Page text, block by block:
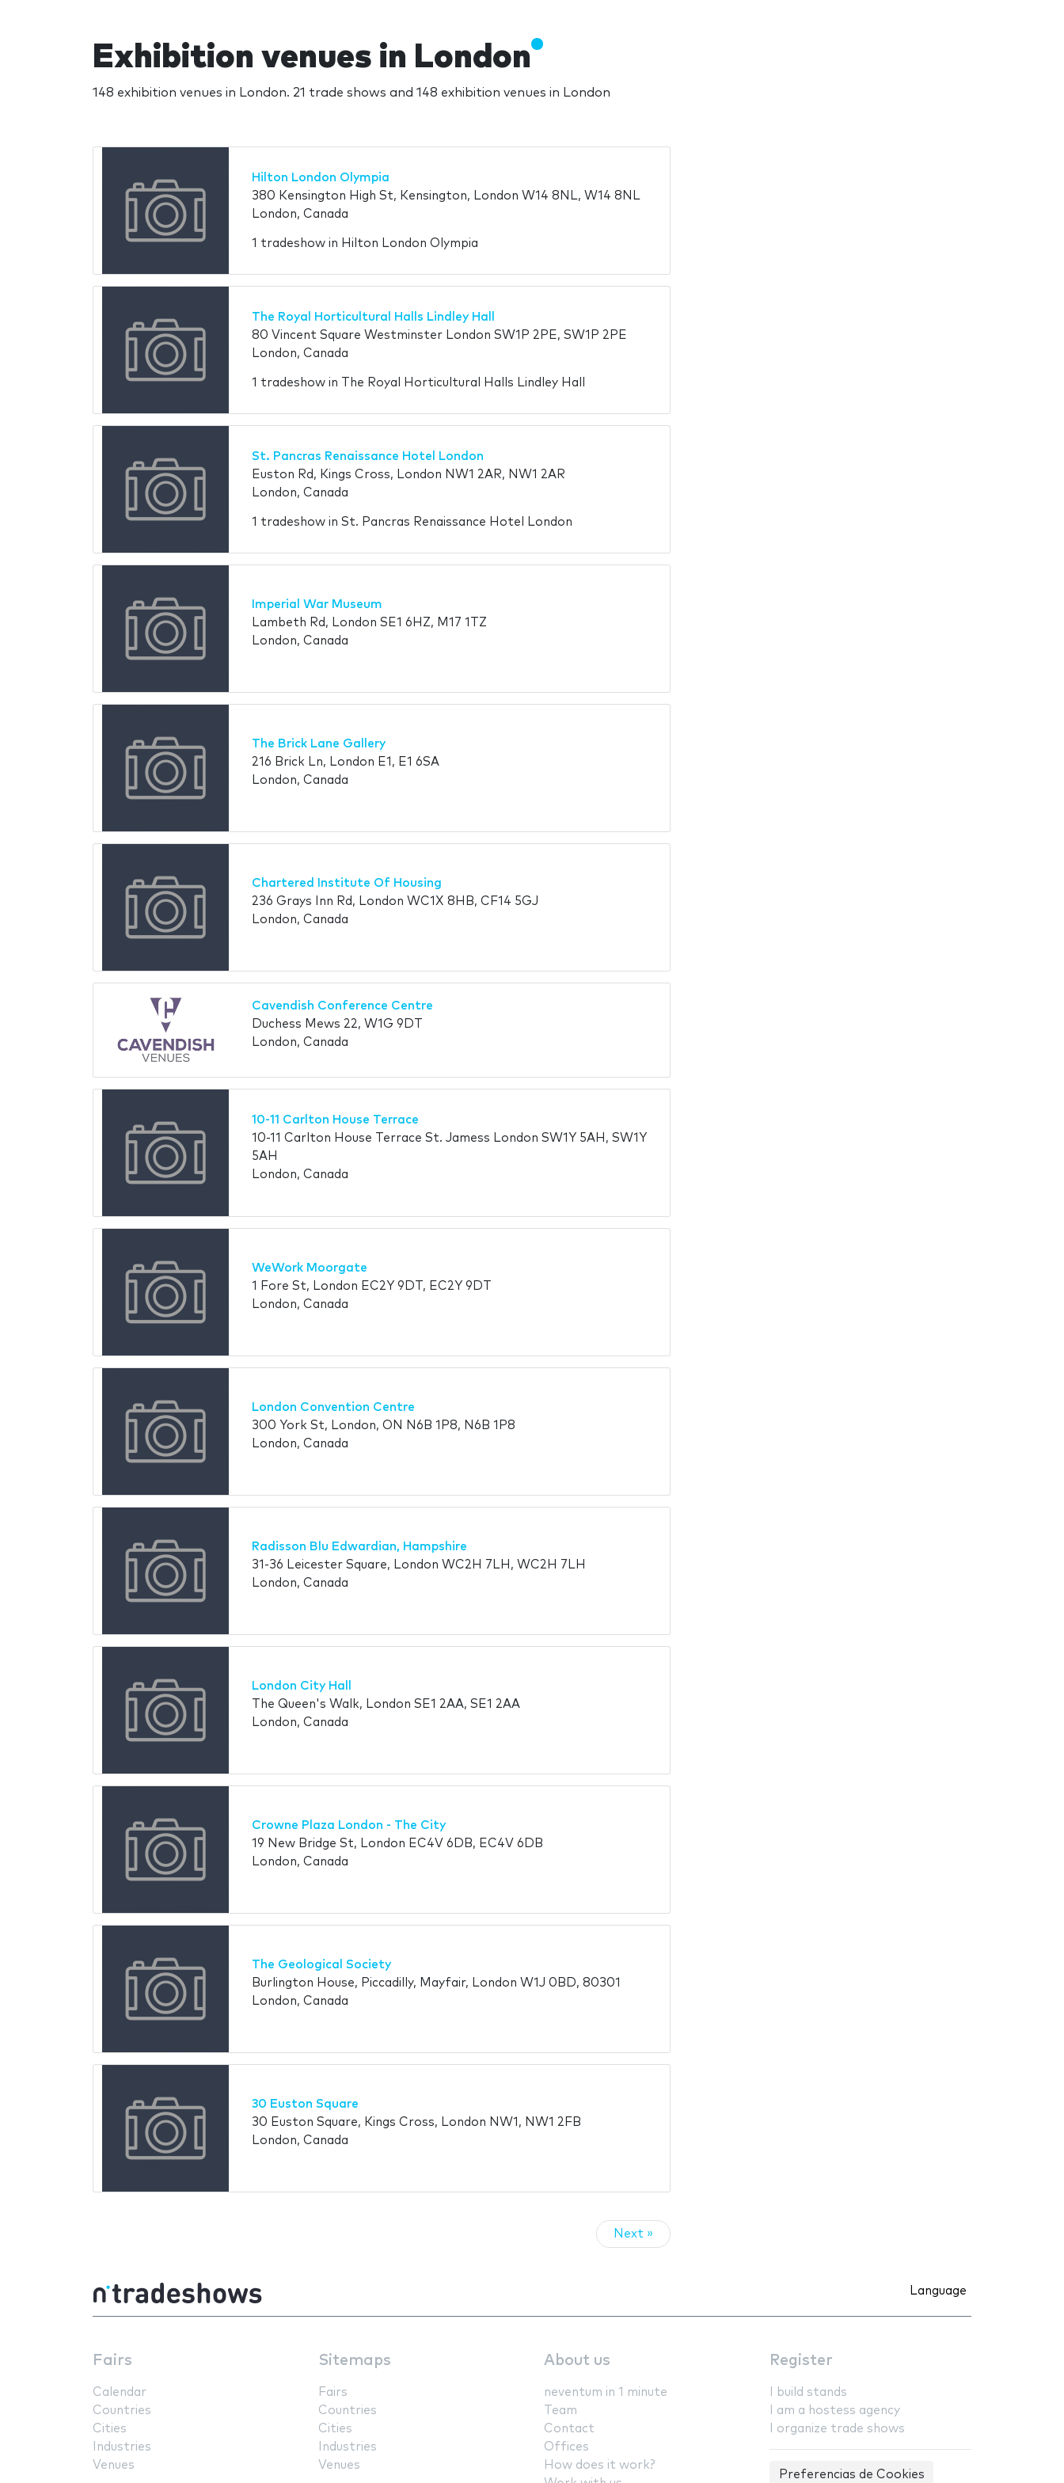
Exhibition venues in London
148 exhibition venues in London. 21 trade shows and 148 exhibition venues in London
Hilton London Olympia
380 Kensington High St, Kensington, London W14 8NL, W14 8NL
London, Canada
1 tradeshow in Hilton London Olympia
The Royal Horticultural Halls Lindley Hall
80 Vincent Square Westminster London SW1P 2PE, SW1P 2PE
London, Canada
1 tradeshow in The Royal Horticultural Halls Lindley Hall
St. Pancras Renaissance Hotel London
Euston Rd, Kings Cross, London NW1 2AR, NW1 2AR
London, Canada
1 tradeshow in St. Pancras Renaissance Hotel London
Imperial War Museum
Lambeth Rd, London SE1 6HZ, M17 1TZ
London, Canada
The Brick Lane Gallery
216 Brick Ln, London E1, E1 6SA
London, Canada
Chartered Institute Of Housing
236 Grays Inn Rd, London WC1X 8HB, CF14 5GJ
London, Canada
Cavendish Conference Centre
Duchess Mews 22, W1G 9DT
London, Canada
10-11 Carlton House Terrace
10-11 Carlton House Terrace St. Jamess London SW1Y 5AH, SW1Y
5AH
London, Canada
WeWork Moorgate
1 Fore St, London EC2Y 9DT, EC2Y 9DT
London, Canada
London Convention Centre
300 York St, London, ON N6B 1P8, N6B 1P8
London, Canada
Radisson Blu Edwardian, Hampshire
31-36 Leicester Square, London WC2H 7LH, WC2H 7LH
London, Canada
London City Hall
The Queen's Walk, London SE1 2AA, SE1 2AA
London, Canada
Crowne Plaza London - The City
19 New Bridge St, London EC4V 6DB, EC4V 6DB
London, Canada
The Geological Society
Burlington House, Piccadilly, Mayfair, London W1J 0BD, 80301
London, Canada
30 Euston Square
30 Euston Square, Kings Cross, London NW1, NW1 2FB
London, Canada
Next »
Language
Fairs
Calendar
Countries
Cities
Industries
Venues
Sitemaps
Fairs
Countries
Cities
Industries
Venues
About us
neventum in 1 minute
Team
Contact
Offices
How does it work?
Register
I build stands
I am a hostess agency
I organize trade shows
Preferencias de Cookies